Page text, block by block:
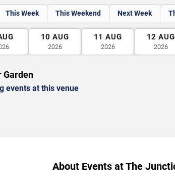
This Week This Weekend Next Week
10 AUG
2026
11 AUG
2026
12 AUG
2026
Garden
events at this venue
About Events at The